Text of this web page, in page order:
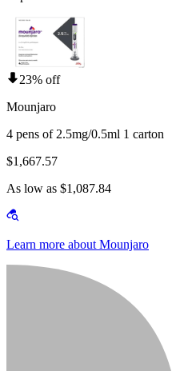
23% off
Mounjaro
4 pens of 2.5mg/0.5ml 1 carton
$1,667.57
As low as $1,087.84
Learn more about Mounjaro